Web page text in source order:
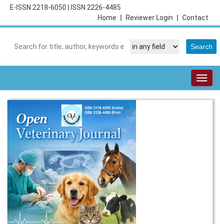
E-ISSN 2218-6050
ISSN 2226-4485
Contact
Reviewer Login
Home